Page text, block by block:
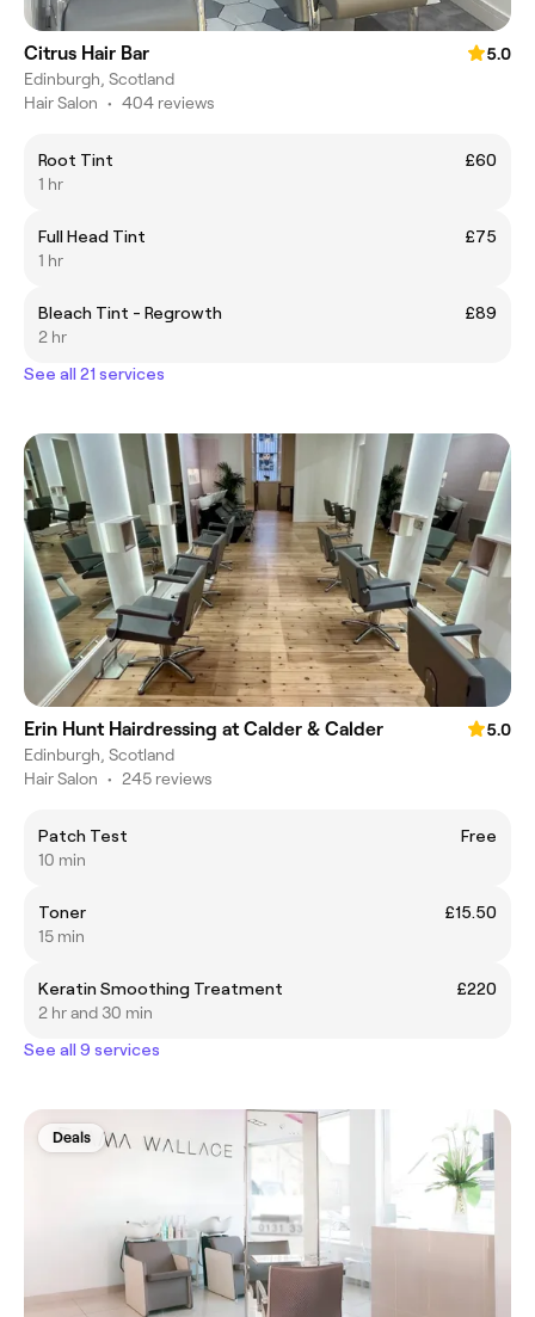
Citrus Hair Bar
5.0
Edinburgh, Scotland
Hair Salon • 404 reviews
Root Tint
£60
1 hr
Full Head Tint
£75
1 hr
Bleach Tint - Regrowth
£89
2 hr
See all 21 services
Erin Hunt Hairdressing at Calder & Calder
5.0
Edinburgh, Scotland
Hair Salon • 245 reviews
Patch Test
Free
10 min
Toner
£15.50
15 min
Keratin Smoothing Treatment
£220
2 hr and 30 min
See all 9 services
Deals